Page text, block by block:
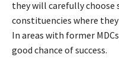
they will carefully
constituencies where
In areas with former
good chance of success.